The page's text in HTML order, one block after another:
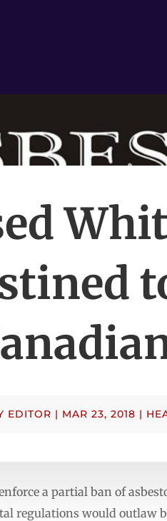
EDITOR | MAR 23, 2018 |
a partial ban of
regulations would outlaw